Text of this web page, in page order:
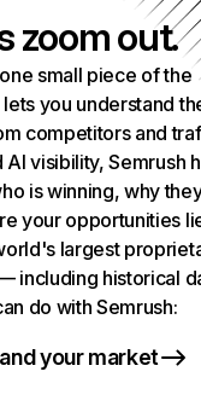
zoom out.
small piece of the
you understand
competitors and
AI visibility, Semrush
is winning, why
your opportunities
largest
including historical
do with Semrush:
your market